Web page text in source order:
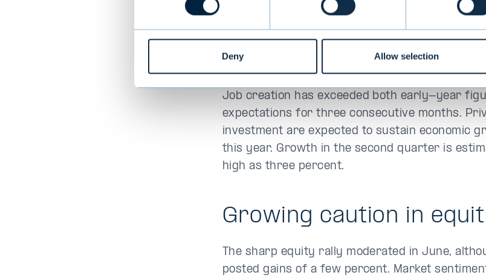
Deny Allow selection
In the United States, economic growth and
robust, giving the Fed room to prioritise price
market expectations of another interest rate
Job creation has exceeded both early-year
expectations for three consecutive months.
investment are expected to sustain economic
this year. Growth in the second quarter is
high as three percent.
Growing caution in
The sharp equity rally moderated in June,
posted gains of a few percent. Market